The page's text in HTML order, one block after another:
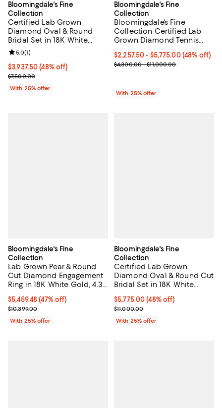
Bloomingdale's Fine
Collection
Certified Lab Grown
Diamond Oval & Round
Bridal Set in 18K White
Gold, 3.50 tcw
$3,937.50; 48% off; undefined;
$3,937.50(48% off)
Current sale price $5,250.00; Previous price $7,500.00;
$7,500.00
Review rating: 5.0 out of 5; 1 reviews;
5.0(1)
With 25% offer
Bloomingdale's Fine
Collection
Bloomingdale's Fine
Collection Certified Lab
Grown Diamond Tennis
10.0 tcw
From $2,257.50 to $5,775.00;
$2,257.50 - $5,775.00(48% off)
Current sale price range
$4,300.00 - $11,000.00
With 25% offer
Bloomingdale's Fine
Collection
Lab Grown Pear & Round
Cut Diamond Engagement
Ring in 18K White Gold, 4.3
$5,459.48; 47% off; undefined;
$5,459.48(47% off)
Current sale price $7,279.30; Previous price $10,399.00;
$10,399.00
With 25% offer
Bloomingdale's Fine
Collection
Certified Lab Grown
Diamond Oval & Round Cut
Bridal Set in 18K White
$5,775.00; 48% off; undefined;
$5,775.00(48% off)
Current sale price $7,700.00;
$11,000.00
With 25% offer